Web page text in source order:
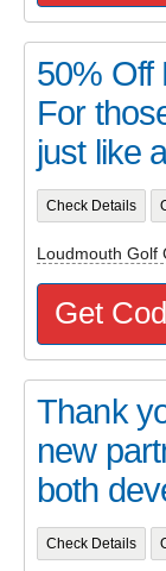
50% Off
For
just like
Check Details
Loudmouth Golf
Get
Thank
new
both
Check Details